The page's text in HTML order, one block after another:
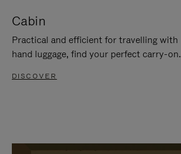
Cabin
Practical and efficient for travelling with
hand luggage, find your perfect carry-on.
DISCOVER